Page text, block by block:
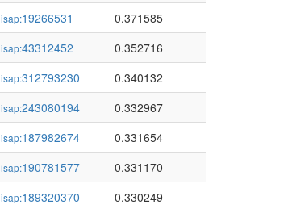
isap:19266531
0.371585
isap:43312452
0.352716
isap:312793230
0.340132
isap:243080194
0.332967
isap:187982674
0.331654
isap:190781577
0.331170
isap:189320370
0.330249